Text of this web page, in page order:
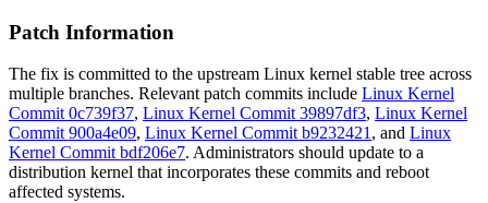
Patch Information
The fix is committed to the upstream Linux kernel stable tree across
multiple branches. Relevant patch commits include Linux Kernel
Commit 0c739f37, Linux Kernel Commit 39897df3, Linux Kernel
Commit 900a4e09, Linux Kernel Commit b9232421 , and Linux
Kernel Commit bdf206e7. Administrators should update to a
distribution kernel that incorporates these commits and reboot
affected systems.